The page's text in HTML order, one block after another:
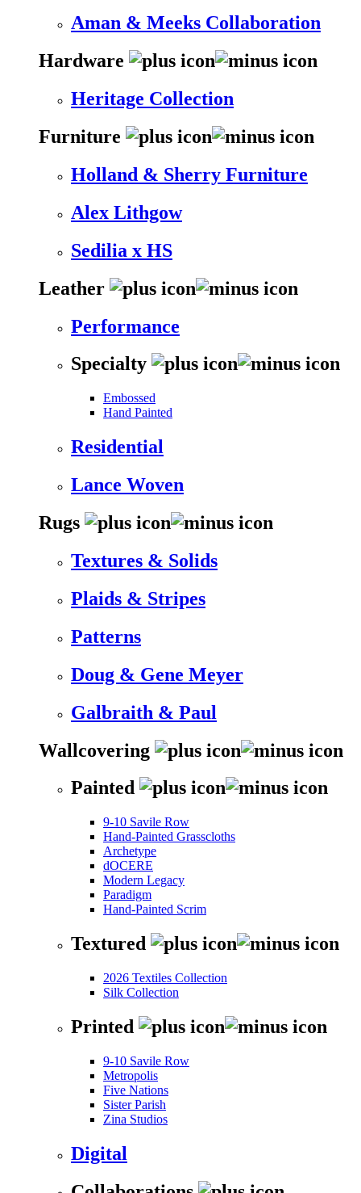
Aman & Meeks Collaboration
Hardware
Heritage Collection
Furniture
Holland & Sherry Furniture
Alex Lithgow
Sedilia x HS
Leather
Performance
Specialty
Embossed
Hand Painted
Residential
Lance Woven
Rugs
Textures & Solids
Plaids & Stripes
Patterns
Doug & Gene Meyer
Galbraith & Paul
Wallcovering
Painted
9-10 Savile Row
Hand-Painted Grasscloths
Archetype
dOCERE
Modern Legacy
Paradigm
Hand-Painted Scrim
Textured
2026 Textiles Collection
Silk Collection
Printed
9-10 Savile Row
Metropolis
Five Nations
Sister Parish
Zina Studios
Digital